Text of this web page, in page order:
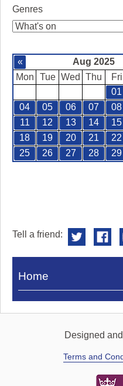
Genres
« Aug 2025
Mon
Tue Wed Thu Fri
01
04
05 06 07 08
11
12 13 14 15
18
19 20 21 22
25
26 27 28 29
Tell a friend:
Visit
Royal
Home
Designed
Terms and